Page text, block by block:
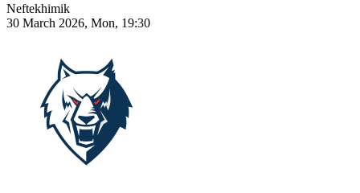
Neftekhimik
30 March 2026, Mon, 19:30